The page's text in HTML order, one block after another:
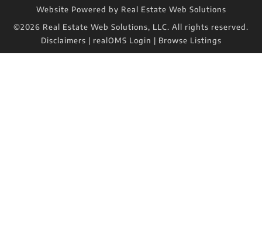
Website Powered by Real Estate Web Solutions
©2026 Real Estate Web Solutions, LLC. All rights reserved.
Disclaimers | realOMS Login | Browse Listings